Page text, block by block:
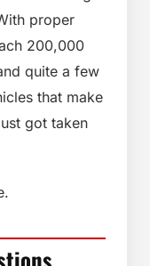
proper
200,000
quite a few
that make
got taken